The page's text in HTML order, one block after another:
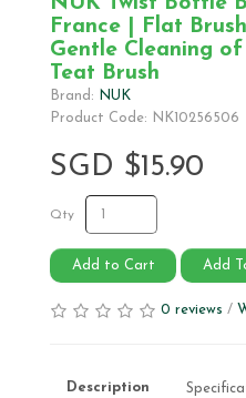
France | Flat
Gentle Cleaning
Teat Brush
Brand:
NUK
Product Code: NK10256506
SGD $15.90
Qty
Add to Cart Add
0 reviews /
Description